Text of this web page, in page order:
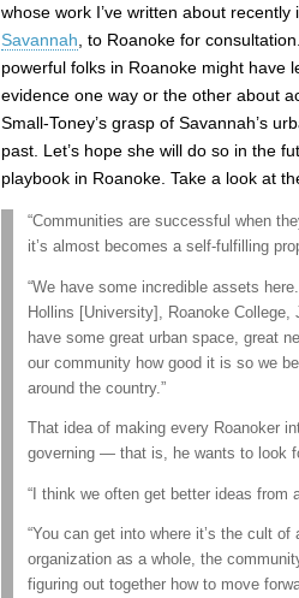
whose work I’ve written about recently
Savannah , to Roanoke for
powerful folks in Roanoke might have
evidence one way or the other about
Small-Toney’s grasp of Savannah’s
past. Let’s hope she will do so in the
playbook in Roanoke. Take a look at
“Communities are successful when
it’s almost becomes a self-fulfilling
“We have some incredible assets
Hollins [University], Roanoke
have some great urban space, great
our community how good it is so we
around the country.”
That idea of making every Roanoker
governing — that is, he wants to look
“I think we often get better ideas from
“You can get into where it’s the cult
organization as a whole, the
figuring out together how to move